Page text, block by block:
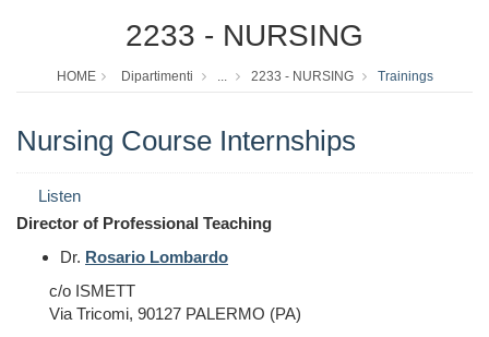
2233 - NURSING
HOME Dipartimenti ... 2233 - NURSING Trainings
Nursing Course Internships
Listen
Director of Professional Teaching
Dr. Rosario Lombardo
c/o ISMETT
Via Tricomi, 90127 PALERMO (PA)